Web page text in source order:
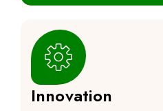
Innovation